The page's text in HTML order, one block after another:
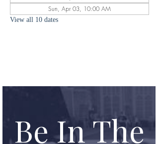
Sun, Apr 03, 10:00 AM
View all 10 dates